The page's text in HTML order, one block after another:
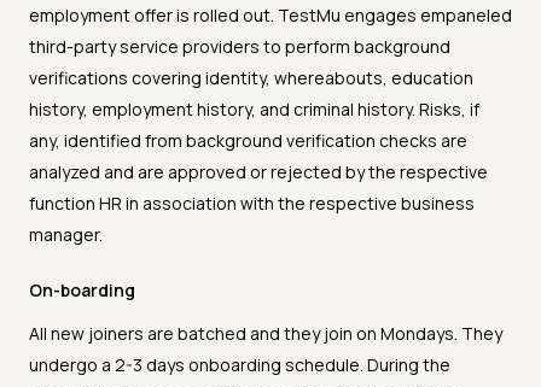
employment offer is rolled out. TestMu engages empaneled
third-party service providers to perform background
verifications covering identity, whereabouts, education
history, employment history, and criminal history. Risks, if
any, identified from background verification checks are
analyzed and are approved or rejected by the respective
function HR in association with the respective business
manager.
On-boarding
All new joiners are batched and they join on Mondays. They
undergo a 2-3 days onboarding schedule. During the